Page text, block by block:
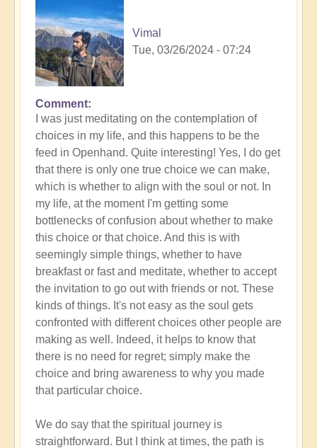
Vimal
Tue, 03/26/2024 - 07:24
In
reply
to
What
do
you
experience
of
your
own
process?
by
Open
Comment
I was just meditating on the contemplation of
choices in my life, and this happens to be the
feed in Openhand. Quite interesting! Yes, I do get
that there is only one true choice we can make,
which is whether to align with the soul or not. In
my life, at the moment I'm getting some
bottlenecks of confusion about whether to make
this choice or that choice. And this is with
seemingly simple things, whether to have
breakfast or fast and meditate, whether to accept
the invitation to go out with friends or not. These
kinds of things. It's not easy as the soul gets
confronted with different choices other people are
making as well. Indeed, it helps to know that
there is no need for regret; simply make the
choice and bring awareness to why you made
that particular choice.
We do say that the spiritual journey is
straightforward. But I think at times, the path is